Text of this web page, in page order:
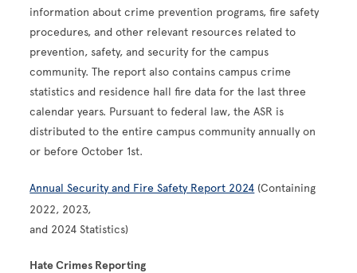
information about crime prevention programs, fire safety
procedures, and other relevant resources related to
prevention, safety, and security for the campus
community. The report also contains campus crime
statistics and residence hall fire data for the last three
calendar years. Pursuant to federal law, the ASR is
distributed to the entire campus community annually on
or before October 1st.
Annual Security and Fire Safety Report 2024 (Containing
2022, 2023,
and 2024 Statistics)
Hate Crimes Reporting